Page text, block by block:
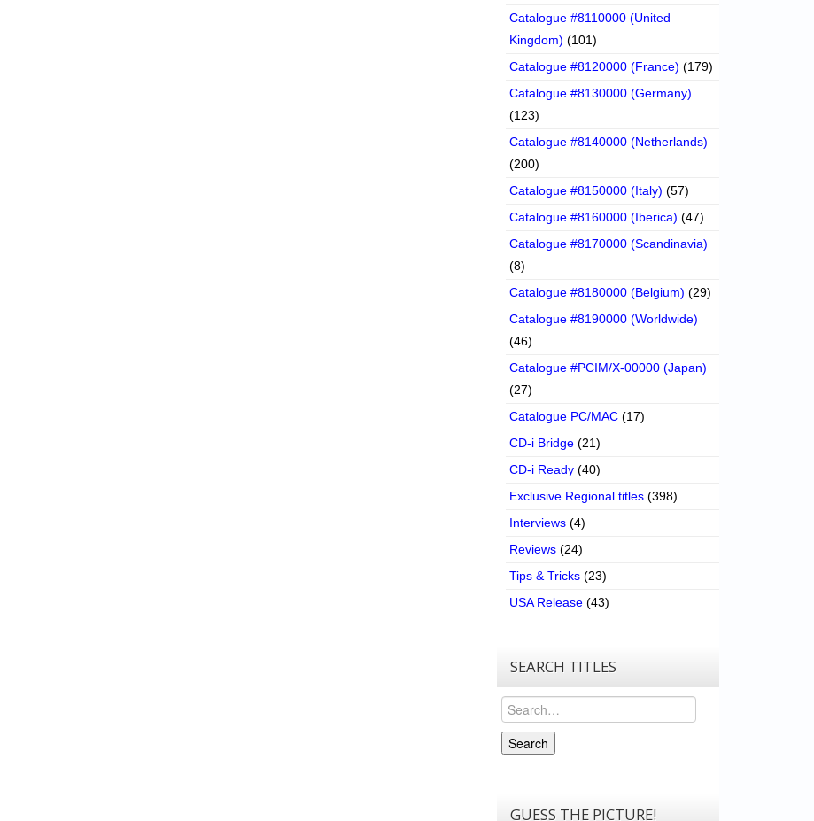
Catalogue #8110000 (United
Kingdom) (101)
Catalogue #8120000 (France) (179)
Catalogue #8130000 (Germany)
(123)
Catalogue #8140000 (Netherlands)
(200)
Catalogue #8150000 (Italy) (57)
Catalogue #8160000 (Iberica) (47)
Catalogue #8170000 (Scandinavia)
(8)
Catalogue #8180000 (Belgium) (29)
Catalogue #8190000 (Worldwide)
(46)
Catalogue #PCIM/X-00000 (Japan)
(27)
Catalogue PC/MAC (17)
CD-i Bridge (21)
CD-i Ready (40)
Exclusive Regional titles (398)
Interviews (4)
Reviews (24)
Tips & Tricks (23)
USA Release (43)
SEARCH TITLES
Search
Search
GUESS THE PICTURE!